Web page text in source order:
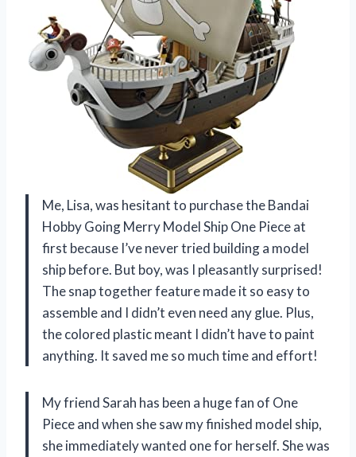
Me, Lisa, was hesitant to purchase the Bandai
Hobby Going Merry Model Ship One Piece at
first because I’ve never tried building a model
ship before. But boy, was I pleasantly surprised!
The snap together feature made it so easy to
assemble and I didn’t even need any glue. Plus,
the colored plastic meant I didn’t have to paint
anything. It saved me so much time and effort!
My friend Sarah has been a huge fan of One
Piece and when she saw my finished model ship,
she immediately wanted one for herself. She was